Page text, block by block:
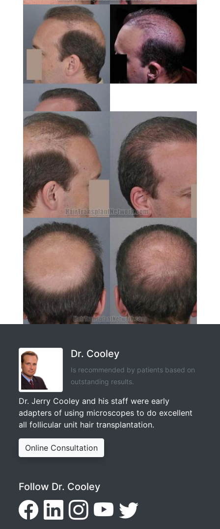
Dr. Cooley
Is recommended by patients based on
outstanding results.
Dr. Jerry Cooley and his staff were early
adapters of using microscopes to do excellent
all follicular unit hair transplantation.
Online Consultation
Follow Dr. Cooley